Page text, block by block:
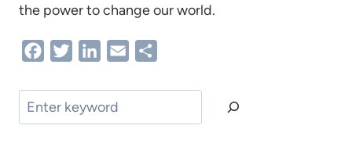
the power to change our world.
FacebookTwitterLinkedIn
Email
Search